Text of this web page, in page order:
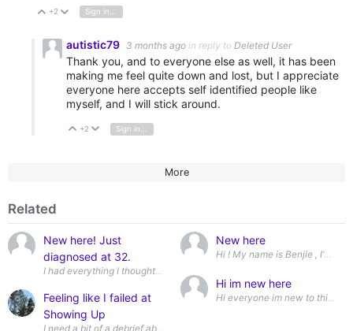
Vote Up
+2 Vote Down
Sign in to reply
autistic79 3 months ago in reply to Deleted User
Thank you, and to everyone else as well, it has been
making me feel quite down and lost, but I appreciate
everyone here accepts self identified people like
myself, and I will stick around.
Vote Up
+2 Vote Down
More
Related
New here! Just
diagnosed at 32.
I had everything I thought I wanted. The job, the apartment, the
Feeling like I failed at
Showing Up
New here
Hi im new here
Hi everyone im new to this